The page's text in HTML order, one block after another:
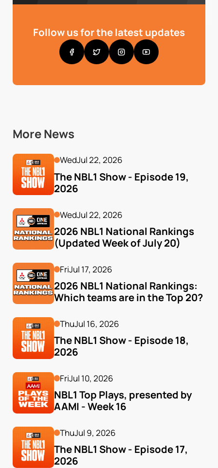
Follow us for the latest updates
More News
WedJul 22, 2026
The NBL1 Show - Episode 19,
2026
WedJul 22, 2026
2026 NBL1 National Rankings
(Updated Week of July 20)
FriJul 17, 2026
2026 NBL1 National Rankings:
Which teams are in the Top 20?
ThuJul 16, 2026
The NBL1 Show - Episode 18,
2026
FriJul 10, 2026
NBL1 Top Plays, presented by
AAMI - Week 16
ThuJul 9, 2026
The NBL1 Show - Episode 17,
2026